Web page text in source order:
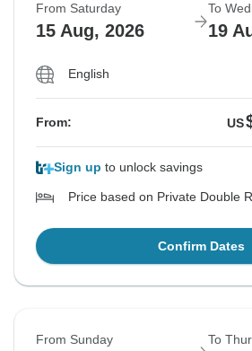
From Saturday
15 Aug, 2026
To
19
English
From: US
Sign up to unlock savings
Price based on Private Double
Confirm Dates
From Sunday To